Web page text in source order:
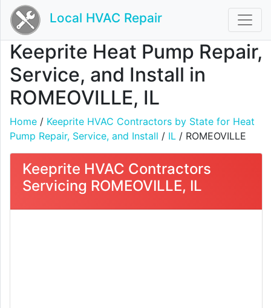
Local HVAC Repair
Keeprite Heat Pump Repair,
Service, and Install in
ROMEOVILLE, IL
Home / Keeprite HVAC Contractors by State for Heat
Pump Repair, Service, and Install / IL / ROMEOVILLE
Keeprite HVAC Contractors
Servicing ROMEOVILLE, IL